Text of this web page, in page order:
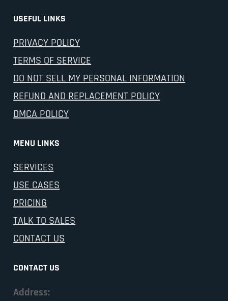
USEFUL LINKS
PRIVACY POLICY
TERMS OF SERVICE
DO NOT SELL MY PERSONAL INFORMATION
REFUND AND REPLACEMENT POLICY
DMCA POLICY
MENU LINKS
SERVICES
USE CASES
PRICING
TALK TO SALES
CONTACT US
CONTACT US
Address: